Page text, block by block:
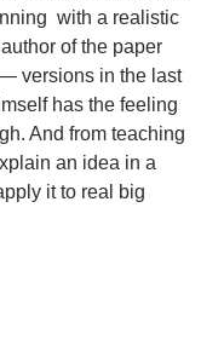
with a realistic
of the paper
versions in the last
has the feeling
And from teaching
an idea in a
it to real big